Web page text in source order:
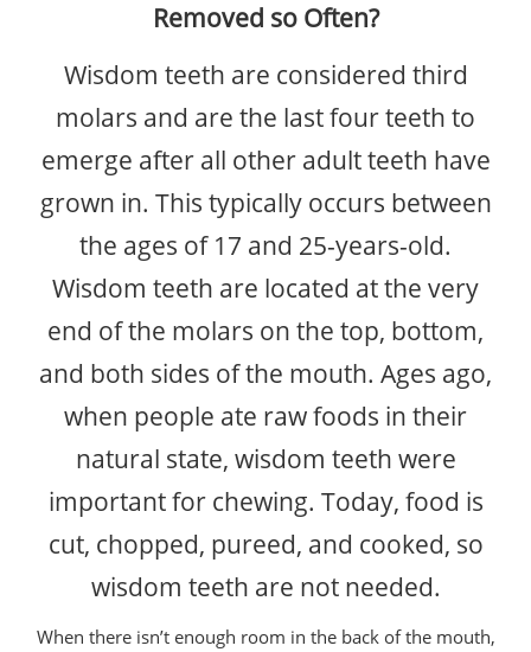
DENTIST REFERRAL
BLOG
CONTACT
Removed so Often?
Wisdom teeth are considered third
molars and are the last four teeth to
emerge after all other adult teeth have
grown in. This typically occurs between
the ages of 17 and 25-years-old.
Wisdom teeth are located at the very
end of the molars on the top, bottom,
and both sides of the mouth. Ages ago,
when people ate raw foods in their
natural state, wisdom teeth were
important for chewing. Today, food is
cut, chopped, pureed, and cooked, so
wisdom teeth are not needed.
When there isn’t enough room in the back of the mouth,